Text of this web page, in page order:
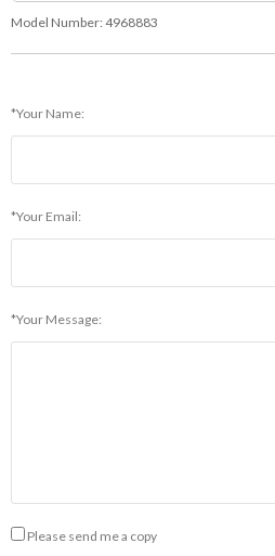
Model Number: 4968883
*Your Name:
*Your Email:
*Your Message:
Please send me a copy